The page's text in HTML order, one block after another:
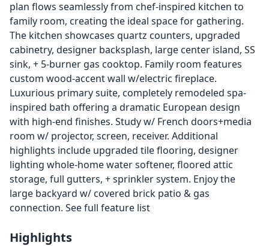
plan flows seamlessly from chef-inspired kitchen to
family room, creating the ideal space for gathering.
The kitchen showcases quartz counters, upgraded
cabinetry, designer backsplash, large center island, SS
sink, + 5-burner gas cooktop. Family room features
custom wood-accent wall w/electric fireplace.
Luxurious primary suite, completely remodeled spa-
inspired bath offering a dramatic European design
with high-end finishes. Study w/ French doors+media
room w/ projector, screen, receiver. Additional
highlights include upgraded tile flooring, designer
lighting whole-home water softener, floored attic
storage, full gutters, + sprinkler system. Enjoy the
large backyard w/ covered brick patio & gas
connection. See full feature list
Highlights